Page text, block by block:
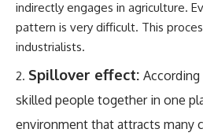
indirectly engages in agriculture.
pattern is very difficult. This
industrialists.
Spillover effect:
skilled people together in one
environment that attracts many